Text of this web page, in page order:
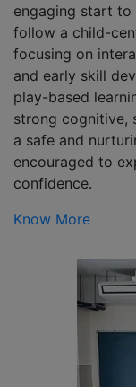
engaging start to
follow a child-
focusing on
and early skill
play-based
strong cognitive,
a safe and
encouraged to
confidence.
Know More